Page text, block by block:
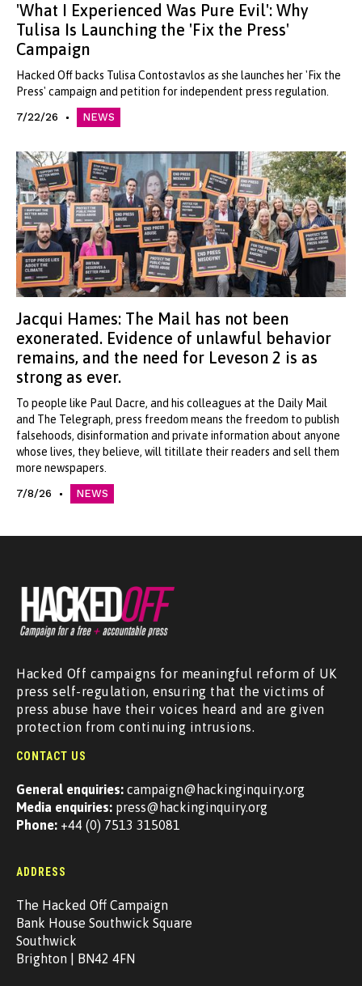
'What I Experienced Was Pure Evil': Why
Tulisa Is Launching the 'Fix the Press'
Campaign
Hacked Off backs Tulisa Contostavlos as she launches her 'Fix the
Press' campaign and petition for independent press regulation.
7/22/26 NEWS
Jacqui Hames: The Mail has not been
exonerated. Evidence of unlawful behavior
remains, and the need for Leveson 2 is as
strong as ever.
To people like Paul Dacre, and his colleagues at the Daily Mail
and The Telegraph, press freedom means the freedom to publish
falsehoods, disinformation and private information about anyone
whose lives, they believe, will titillate their readers and sell them
more newspapers.
7/8/26 NEWS
Hacked Off campaigns for meaningful reform of UK
press self-regulation, ensuring that the victims of
press abuse have their voices heard and are given
protection from continuing intrusions.
CONTACT US
General enquiries: campaign@hackinginquiry.org
Media enquiries: press@hackinginquiry.org
Phone: +44 (0) 7513 315081
ADDRESS
The Hacked Off Campaign
Bank House Southwick Square
Southwick
Brighton | BN42 4FN